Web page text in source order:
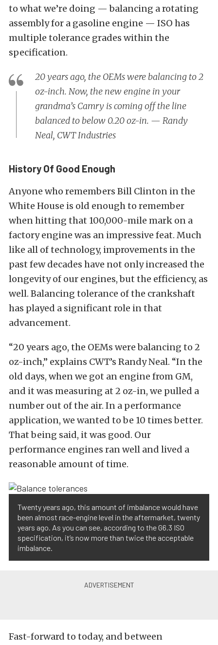
to what we’re doing — balancing a rotating
assembly for a gasoline engine — ISO has
multiple tolerance grades within the
specification.
20 years ago, the OEMs were balancing to 2
oz-inch. Now, the new engine in your
grandma’s Camry is coming off the line
balanced to below 0.20 oz-in. — Randy
Neal, CWT Industries
History Of Good Enough
Anyone who remembers Bill Clinton in the
White House is old enough to remember
when hitting that 100,000-mile mark on a
factory engine was an impressive feat. Much
like all of technology, improvements in the
past few decades have not only increased the
longevity of our engines, but the efficiency, as
well. Balancing tolerance of the crankshaft
has played a significant role in that
advancement.
“20 years ago, the OEMs were balancing to 2
oz-inch,” explains CWT’s Randy Neal. “In the
old days, when we got an engine from GM,
and it was measuring at 2 oz-in, we pulled a
number out of the air. In a performance
application, we wanted to be 10 times better.
That being said, it was good. Our
performance engines ran well and lived a
reasonable amount of time.
Twenty years ago, this amount of imbalance would have
been almost race-engine level in the aftermarket, twenty
years ago. As you can see, according to the G6.3 ISO
specification, it’s now more than twice the acceptable
imbalance.
Fast-forward to today, and between